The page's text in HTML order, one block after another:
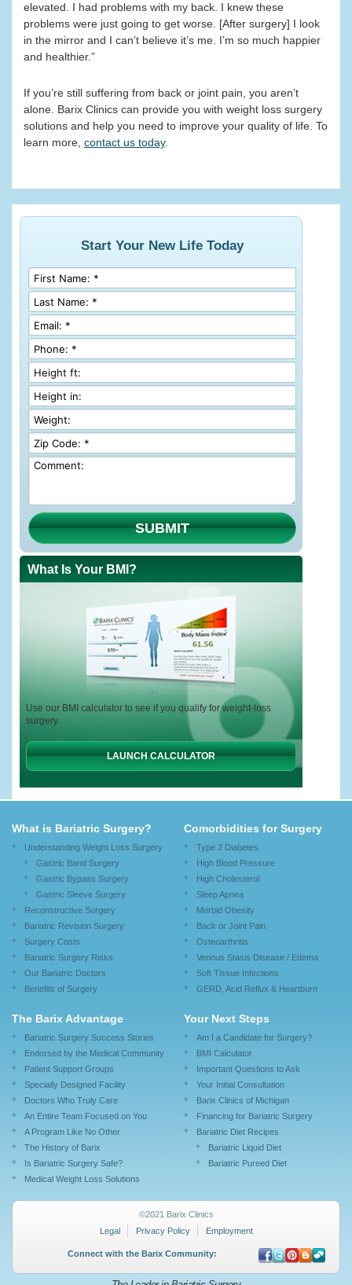
elevated. I had problems with my back. I knew these
problems were just going to get worse. [After surgery] I look
in the mirror and I can’t believe it’s me. I’m so much happier
and healthier.”
If you’re still suffering from back or joint pain, you aren’t
alone. Barix Clinics can provide you with weight loss surgery
solutions and help you need to improve your quality of life. To
learn more, contact us today.
Start Your New Life Today
SUBMIT
What Is Your BMI?
Use our BMI calculator to see if you qualify for weight-loss
surgery.
LAUNCH CALCULATOR
What is Bariatric Surgery?
Understanding Weight Loss Surgery
Gastric Band Surgery
Gastric Bypass Surgery
Gastric Sleeve Surgery
Reconstructive Surgery
Bariatric Revision Surgery
Surgery Costs
Bariatric Surgery Risks
Our Bariatric Doctors
Benefits of Surgery
Comorbidities for Surgery
Type 2 Diabetes
High Blood Pressure
High Cholesterol
Sleep Apnea
Morbid Obesity
Back or Joint Pain
Osteoarthritis
Venous Stasis Disease / Edema
Soft Tissue Infections
GERD, Acid Reflux & Heartburn
The Barix Advantage
Bariatric Surgery Success Stories
Endorsed by the Medical Community
Patient Support Groups
Specially Designed Facility
Doctors Who Truly Care
An Entire Team Focused on You
A Program Like No Other
The History of Barix
Is Bariatric Surgery Safe?
Medical Weight Loss Solutions
Your Next Steps
Am I a Candidate for Surgery?
BMI Calculator
Important Questions to Ask
Your Initial Consultation
Barix Clinics of Michigan
Financing for Bariatric Surgery
Bariatric Diet Recipes
Bariatric Liquid Diet
Bariatric Pureed Diet
©2021 Barix Clinics
Legal
Privacy Policy Employment
Connect with the Barix Community: